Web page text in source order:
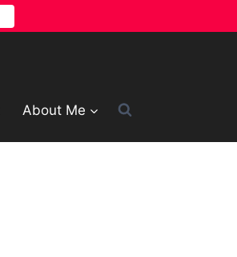
About Me